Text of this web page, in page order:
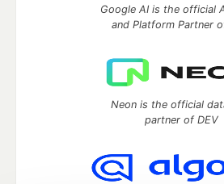
Google AI is the official
and Platform Partner
Neon is the official
partner of DEV